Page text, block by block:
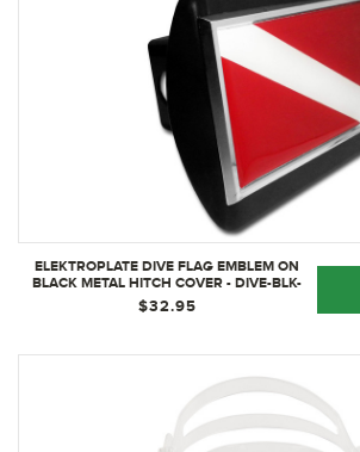
ELEKTROPLATE DIVE FLAG EMBLEM ON
BLACK METAL HITCH COVER - DIVE-BLK-
HRC
$32.95